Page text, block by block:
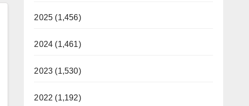
2025 (1,456)
2024 (1,461)
2023 (1,530)
2022 (1,192)